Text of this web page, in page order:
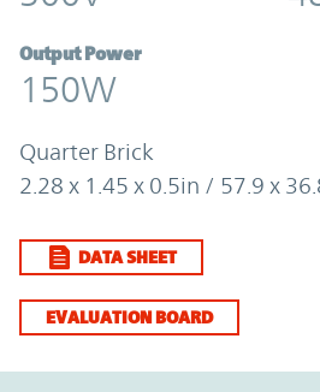
Output Power
150W
Quarter Brick
2.28 x 1.45 x 0.5in / 57.9 x
DATA SHEET
EVALUATION BOARD